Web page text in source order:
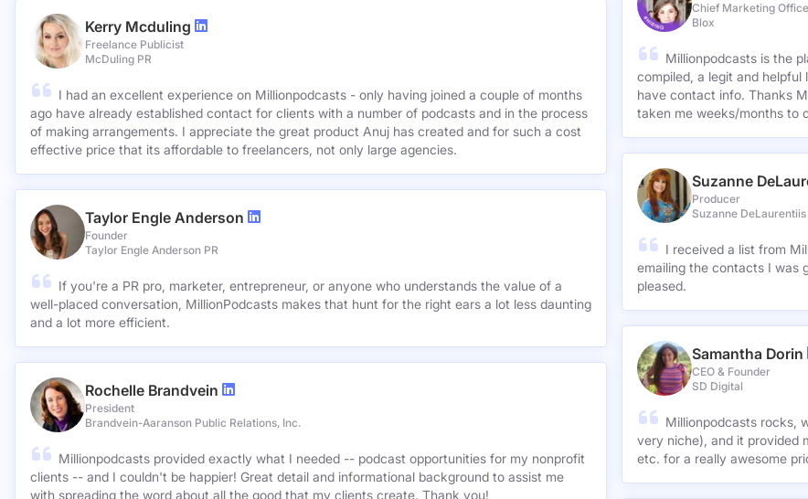
Kerry Mcduling
Freelance Publicist
McDuling PR
I had an excellent experience on Millionpodcasts - only having joined a couple of months
ago have already established contact for clients with a number of podcasts and in the process
of making arrangements. I appreciate the great product Anuj has created and for such a cost
effective price that its affordable to freelancers, not only large agencies.
Taylor Engle Anderson
Founder
Taylor Engle Anderson PR
If you're a PR pro, marketer, entrepreneur, or anyone who understands the value of a
well-placed conversation, MillionPodcasts makes that hunt for the right ears a lot less daunting
and a lot more efficient.
Rochelle Brandvein
President
Brandvein-Aaranson Public Relations, Inc.
Millionpodcasts provided exactly what I needed -- podcast opportunities for my nonprofit
clients -- and I couldn't be happier! Great detail and informational background to assist me
with spreading the word about all the good that my clients create. Thank you!
Chief Marketing
Blox
Millionpodcasts is the
compiled, a legit and
have contact info. Thanks
taken me weeks/months to
Suzanne
Producer
Suzanne
I received a list from
emailing the contacts I was
pleased.
Samantha Dorin
CEO & Founder
SD Digital
Millionpodcasts rocks,
very niche), and it provided
etc. for a really awesome